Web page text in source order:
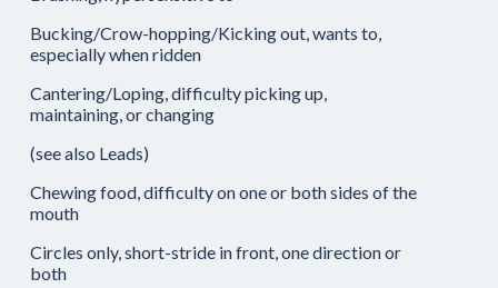
Bucking/Crow-hopping/Kicking out, wants to,
especially when ridden
Cantering/Loping, difficulty picking up,
maintaining, or changing
(see also Leads)
Chewing food, difficulty on one or both sides of the
mouth
Circles only, short-stride in front, one direction or
both